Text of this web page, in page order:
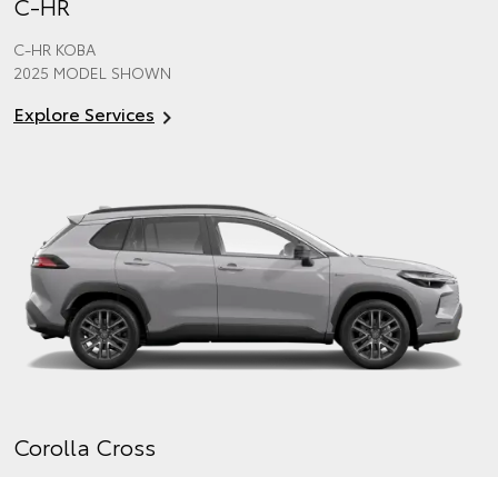
C-HR KOBA
2025 MODEL SHOWN
Explore Services
Corolla Cross